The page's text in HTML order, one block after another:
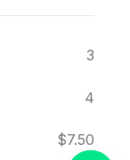
3
4
$7.50